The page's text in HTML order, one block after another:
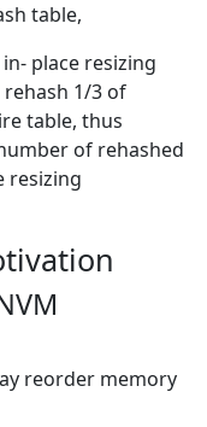
table,
place resizing
1/3 of
table, thus
of rehashed
resizing
reorder memory